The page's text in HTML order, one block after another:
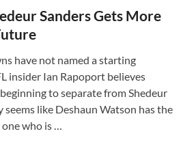
Sanders Gets More
have not named a starting
insider Ian Rapoport believes
to separate from Shedeur
seems like Deshaun Watson has the
one who is …